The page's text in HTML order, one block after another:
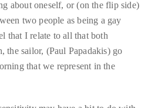
about oneself, or (on the flip side)
two people as being a gay
that I relate to all that both
the sailor, (Paul Papadakis) go
that we represent in the